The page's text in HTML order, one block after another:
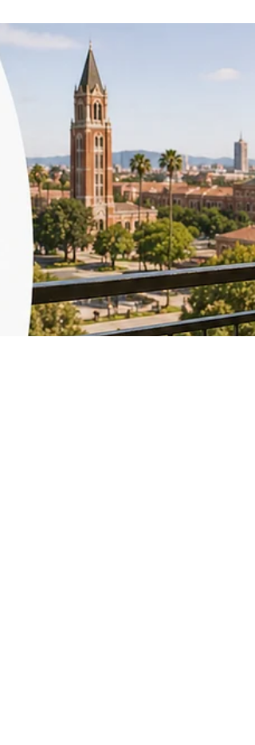
Extra Storage: What Counts
as Real Storage
Between winter coats, luggage, and the odd
storage space runs out fast in a typical student
unit near USC, and it's one of the amenities
renters in Los Angeles wish they'd asked about
before signing. Begin your search at Off-Campus
Universe, where you can browse verified listings
near USC. University Park and Nearby
Neighborhoods University Park has a mix of older
buildings with minimal closet space and newer
developments that build in walk-in closets,
lofts, or